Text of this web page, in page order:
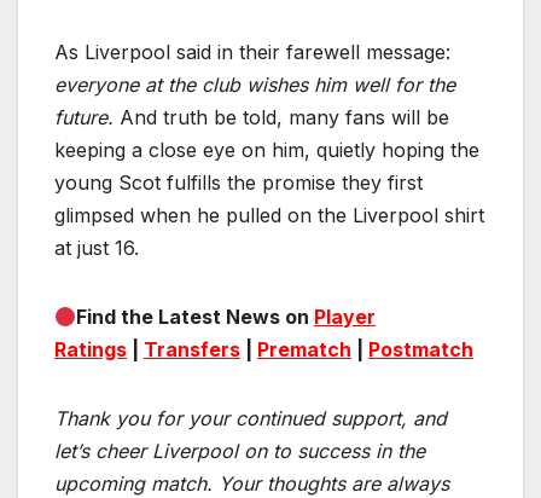
As Liverpool said in their farewell message:
everyone at the club wishes him well for the
future. And truth be told, many fans will be
keeping a close eye on him, quietly hoping the
young Scot fulfills the promise they first
glimpsed when he pulled on the Liverpool shirt
at just 16.
Find the Latest News on Player
Ratings
Transfers Prematch Postmatch
Thank you for your continued support, and
let’s cheer Liverpool on to success in the
upcoming match. Your thoughts are always